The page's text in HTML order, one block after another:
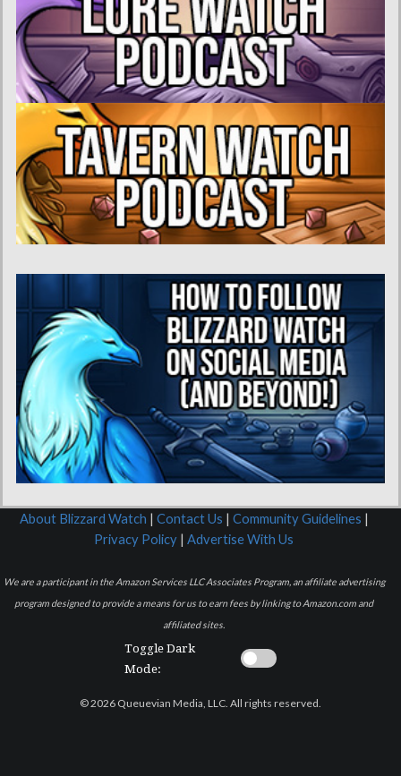
About Blizzard Watch | Contact Us | Community Guidelines |
Privacy Policy | Advertise With Us
We are a participant in the Amazon Services LLC Associates Program, an affiliate advertising
program designed to provide a means for us to earn fees by linking to Amazon.com and
affiliated sites.
Toggle Dark
Mode:
© 2026 Queuevian Media, LLC. All rights reserved.